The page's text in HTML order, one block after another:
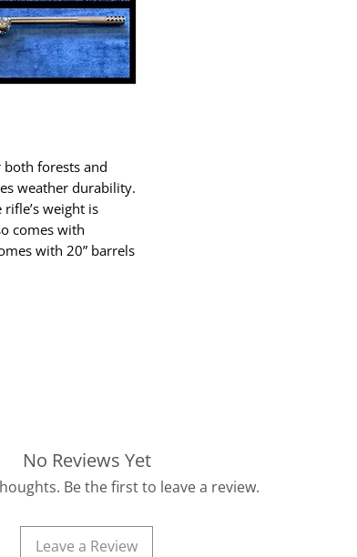
forests and
weather durability.
weight is
comes with
with 20” barrels
No Reviews Yet
Be the first to leave a review.
Leave a Review